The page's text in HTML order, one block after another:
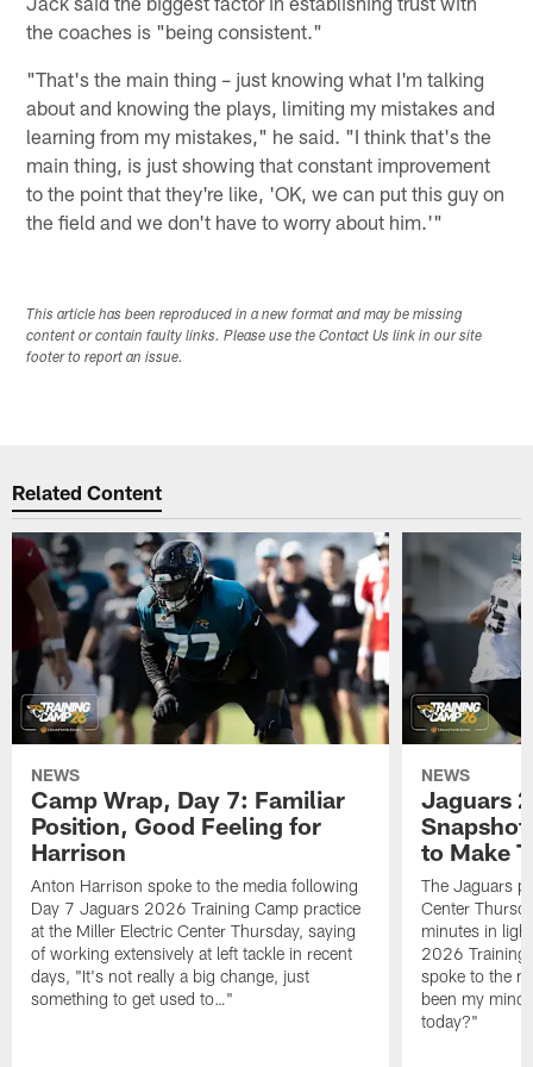
the coaches is "being consistent."
"That's the main thing – just knowing what I'm talking
about and knowing the plays, limiting my mistakes and
learning from my mistakes," he said. "I think that's the
main thing, is just showing that constant improvement
to the point that they're like, 'OK, we can put this guy on
the field and we don't have to worry about him.'"
This article has been reproduced in a new format and may be missing
content or contain faulty links. Please use the Contact Us link in our site
footer to report an issue.
Related Content
NEWS
Camp Wrap, Day 7: Familiar
Position, Good Feeling for
Harrison
Anton Harrison spoke to the media following
Day 7 Jaguars 2026 Training Camp practice
at the Miller Electric Center Thursday, saying
of working extensively at left tackle in recent
days, "It's not really a big change, just
something to get used to…"
NEWS
Jaguars
to Make
The Jaguars
Center
minutes in
2026 Training
spoke to the
been my
today?"